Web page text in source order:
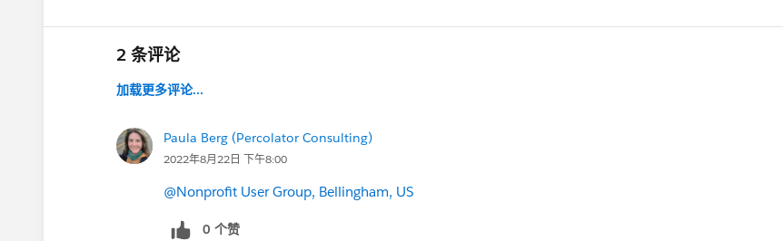
August 30 - Nonprofit Cloud Base Camp:Implementing the Program Management Module
August 30 - Nonprofit Cloud Base Camp:
August 30 - Insights:
Sept 1 - Circle of Success:
Sept 19- Save the Datefor a .org Dreamforce party!
Sept 20-22-Dreamforce!
Salesforce.com Customer Success
2 条评论
加载更多评论...
Paula Berg (Percolator Consulting)
2022年8月22日 下午8:00
@Nonprofit User Group, Bellingham, US
0 个赞